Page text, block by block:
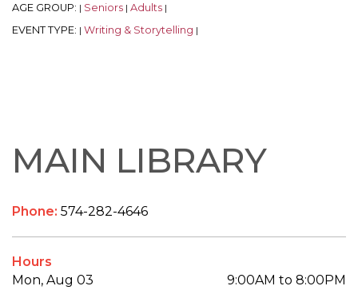
AGE GROUP: | Seniors | Adults |
EVENT TYPE: | Writing & Storytelling |
MAIN LIBRARY
Phone: 574-282-4646
Hours
Mon, Aug 03
9:00AM to 8:00PM